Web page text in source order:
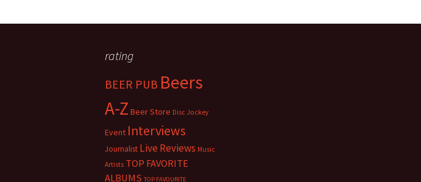
rating
BEER PUB Beers
A-Z Beer Store Disc Jockey
Event Interviews
Journalist Live Reviews Music
Artists TOP FAVORITE
ALBUMS TOP FAVOURITE